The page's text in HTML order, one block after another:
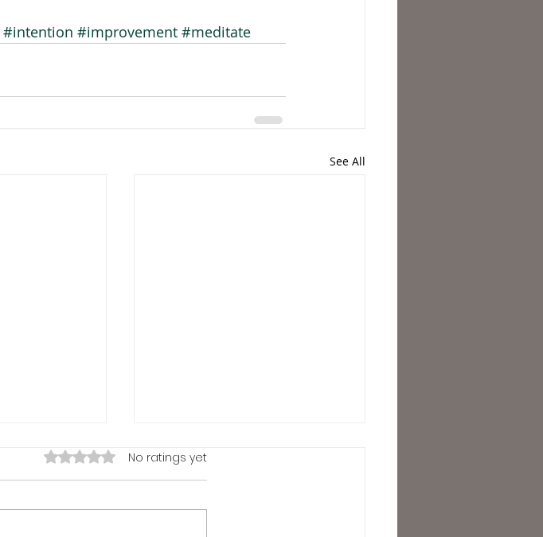
#intention #improvement #meditate
See All
Rated 0 out of 5 stars.
No ratings yet